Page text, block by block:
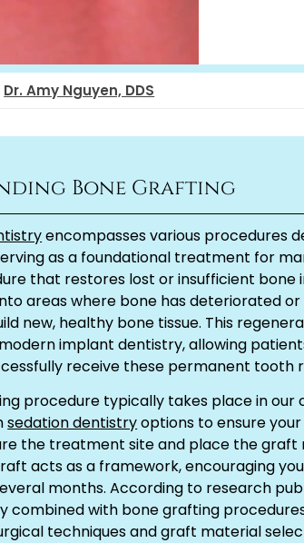
Dr. Amy Nguyen, DDS
Bone Grafting
encompasses various procedures
as a foundational treatment for
that restores lost or insufficient bone
areas where bone has deteriorated
new, healthy bone tissue. This
implant dentistry, allowing
receive these permanent tooth
procedure typically takes place in
sedation dentistryoptions to ensure
the treatment site and place the graft
acts as a framework, encouraging
months. According to research
combined with bone grafting
techniques and graft material